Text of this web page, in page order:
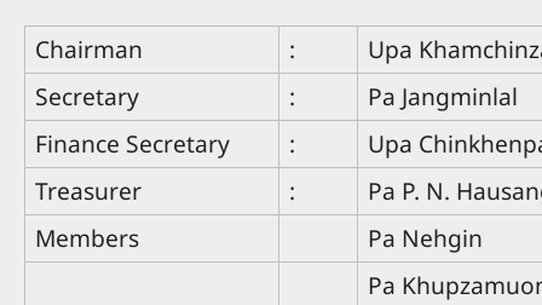
Chairman :
Upa
Secretary
:
Pa Jangminlal
Finance Secretary
:
Upa
Treasurer
:
Pa P. N.
Members
Pa Nehgin
Pa